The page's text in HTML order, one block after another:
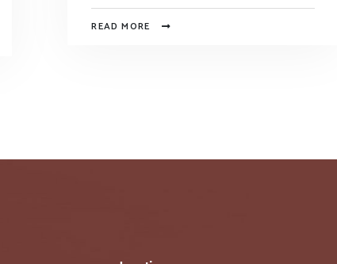
READ MORE